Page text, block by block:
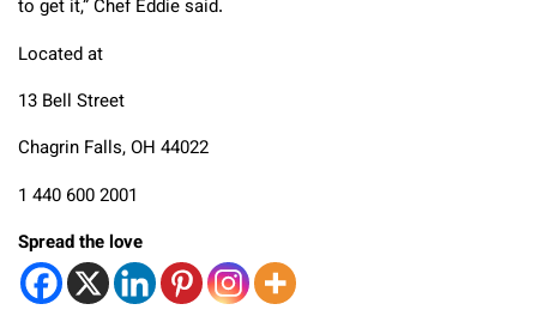
to get it,” Chef Eddie said.
Located at
13 Bell Street
Chagrin Falls, OH 44022
1 440 600 2001
Spread the love